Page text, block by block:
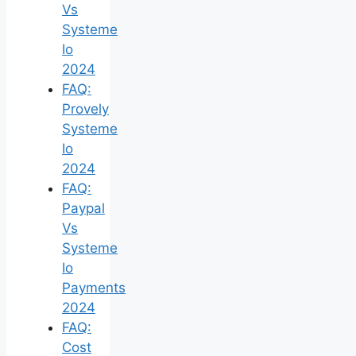
Vs
Systeme
Io
2024
FAQ:
Provely
Systeme
Io
2024
FAQ:
Paypal
Vs
Systeme
Io
Payments
2024
FAQ:
Cost